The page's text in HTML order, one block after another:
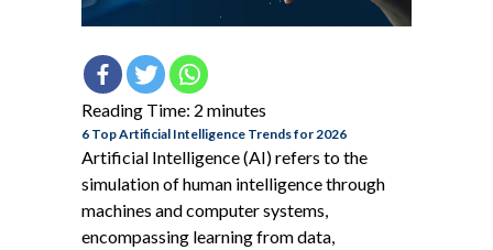
Reading Time: 2 minutes
6 Top Artificial Intelligence Trends for 2026
Artificial Intelligence (AI) refers to the
simulation of human intelligence through
machines and computer systems,
encompassing learning from data,